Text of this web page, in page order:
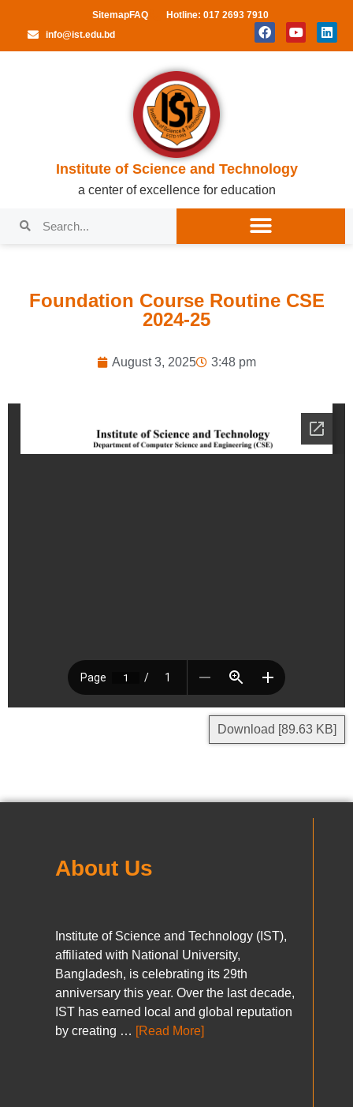
SitemapFAQ
Hotline: 017 2693 7910
info@ist.edu.bd
Institute of Science and Technology
a center of excellence for education
Foundation Course Routine CSE
2024-25
August 3, 2025 3:48 pm
Download [89.63 KB]
About Us
Institute of Science and Technology (IST),
affiliated with National University,
Bangladesh, is celebrating its 29th
anniversary this year. Over the last decade,
IST has earned local and global reputation
by creating … [Read More]